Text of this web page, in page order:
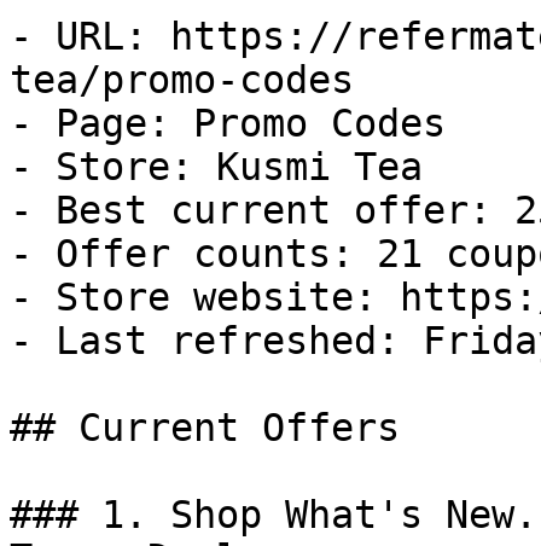
- URL: https://
tea/promo-codes
- Page: Promo Codes
- Store: Kusmi Tea
- Best current offer:
- Offer counts: 21
- Store website:
- Last refreshed:
## Current Offers
### 1. Shop What's New.